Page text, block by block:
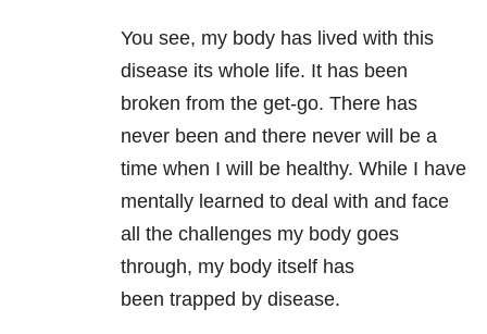
You see, my body has lived with this
disease its whole life. It has been
broken from the get-go. There has
never been and there never will be a
time when I will be healthy. While I have
mentally learned to deal with and face
all the challenges my body goes
through, my body itself has
been trapped by disease.